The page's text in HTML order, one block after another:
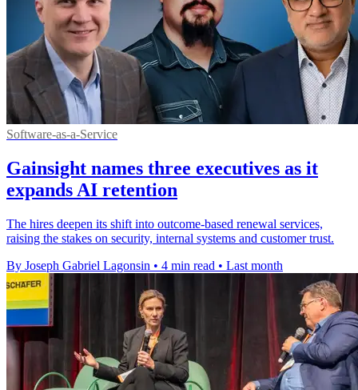
Software-as-a-Service
Gainsight names three executives as it
expands AI retention
The hires deepen its shift into outcome-based renewal services,
raising the stakes on security, internal systems and customer trust.
By Joseph Gabriel Lagonsin • 4 min read • Last month